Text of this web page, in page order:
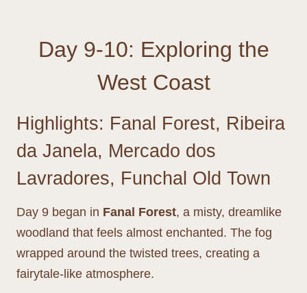
Day 9-10: Exploring the
West Coast
Highlights: Fanal Forest, Ribeira
da Janela, Mercado dos
Lavradores, Funchal Old Town
Day 9 began in Fanal Forest, a misty, dreamlike
woodland that feels almost enchanted. The fog
wrapped around the twisted trees, creating a
fairytale-like atmosphere.